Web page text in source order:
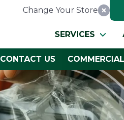
Change Your Store
SERVICES
CONTACT US